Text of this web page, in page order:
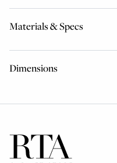
Materials & Specs
Dimensions